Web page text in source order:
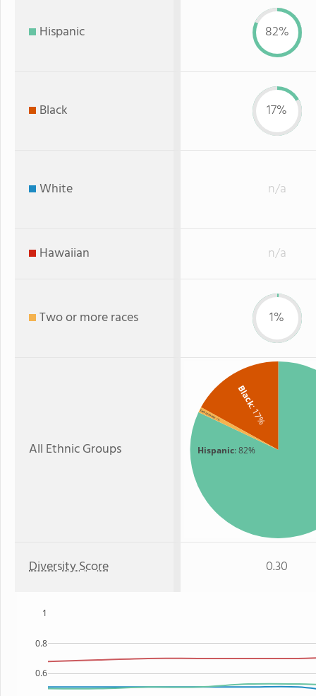
Hispanic 82%
Black 17%
White n/a
Hawaiian n/a
Two or more races 1%
All Ethnic Groups Hispanic: 82%
Black
: 17%
Two or more: 1%
Diversity Score 0.30
0.6
0.8
1